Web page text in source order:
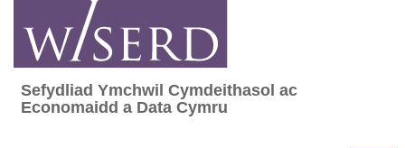
content
Sefydliad Ymchwil Cymdeithasol ac
Sefydliad Ymchwil Cymdeithasol ac
Economaidd a Data Cymru